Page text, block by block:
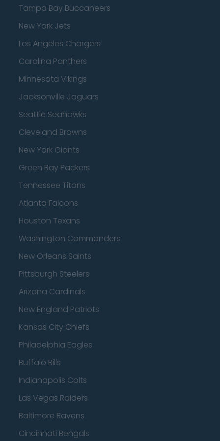
Tampa Bay Buccaneers
New York Jets
Los Angeles Chargers
Carolina Panthers
Minnesota Vikings
Jacksonville Jaguars
Seattle Seahawks
Cleveland Browns
New York Giants
Green Bay Packers
Tennessee Titans
Atlanta Falcons
Houston Texans
Washington Commanders
New Orleans Saints
Pittsburgh Steelers
Arizona Cardinals
New England Patriots
Kansas City Chiefs
Philadelphia Eagles
Buffalo Bills
Indianapolis Colts
Las Vegas Raiders
Baltimore Ravens
Cincinnati Bengals